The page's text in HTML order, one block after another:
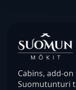
Cabins, add-
Suomutunturi